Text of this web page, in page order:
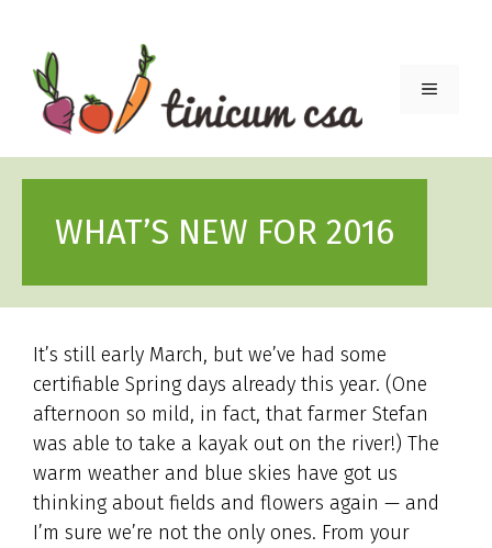
content
Menu
WHAT’S NEW FOR 2016
It’s still early March, but we’ve had some
certifiable Spring days already this year. (One
afternoon so mild, in fact, that farmer Stefan
was able to take a kayak out on the river!) The
warm weather and blue skies have got us
thinking about fields and flowers again — and
I’m sure we’re not the only ones. From your